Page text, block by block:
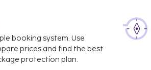
(AUA) - 10.5 km / 6.5
booking system. Use
prices and find the best
protection plan.